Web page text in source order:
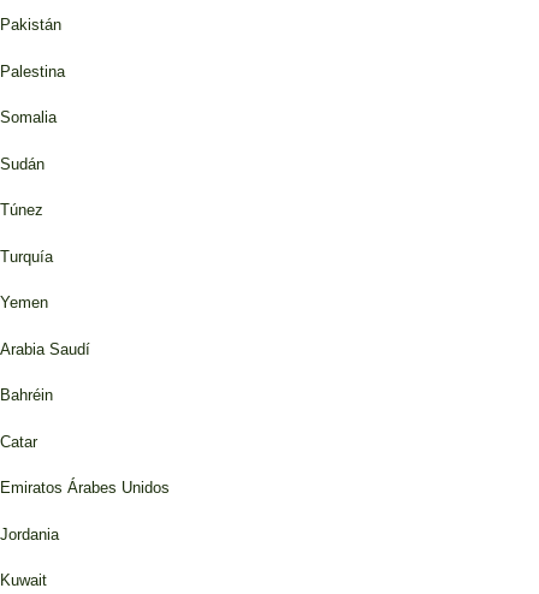
Pakistán
Palestina
Somalia
Sudán
Túnez
Turquía
Yemen
Arabia Saudí
Bahréin
Catar
Emiratos Árabes Unidos
Jordania
Kuwait